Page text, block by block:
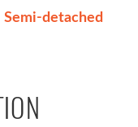
Semi-detached